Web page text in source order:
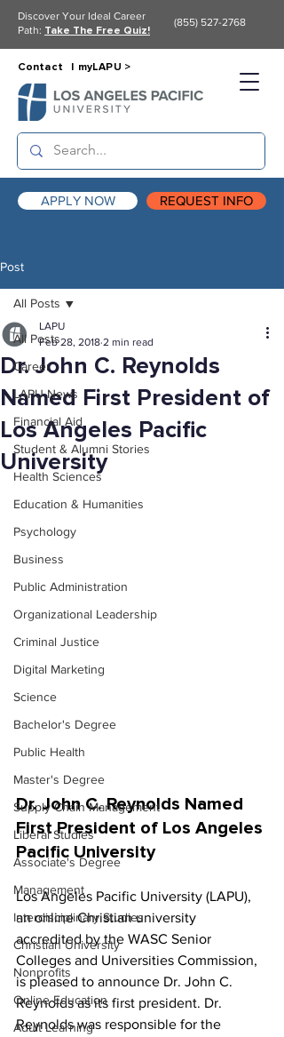
APPLY NOW REQUEST INFO
Contact | myLAPU >
Discover Your Ideal Career
Path: Take The Free Quiz!
(855) 527-2768
Post
All Posts
Career
LAPU News
Financial Aid
Student & Alumni Stories
Health Sciences
Education & Humanities
Psychology
Business
Public Administration
Organizational Leadership
Criminal Justice
Digital Marketing
Science
Bachelor's Degree
Public Health
Master's Degree
Supply Chain Management
Liberal Studies
Associate's Degree
Management
Interdisciplinary Studies
Christian University
Nonprofits
Online Education
Adult Learning
All Posts
Dr. John C. Reynolds
Named First President of
Los Angeles Pacific
University
LAPU
Feb 28, 2018 2 min read
Dr. John C. Reynolds Named
First President of Los Angeles
Pacific University
Los Angeles Pacific University (LAPU),
an online Christian university
accredited by the WASC Senior
Colleges and Universities Commission,
is pleased to announce Dr. John C.
Reynolds as its first president. Dr.
Reynolds was responsible for the